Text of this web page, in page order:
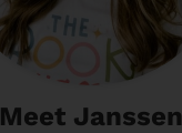
Meet Janssen